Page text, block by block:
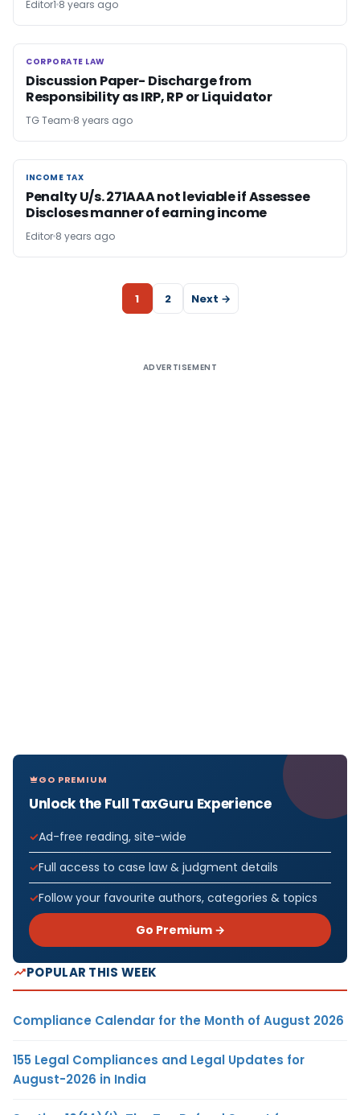
Editor1 8 years ago
CORPORATE LAW
CORPORATE LAW
Discussion Paper- Discharge from
Responsibility as IRP, RP or Liquidator
TG Team 8 years ago
INCOME TAX
INCOME TAX
Penalty U/s. 271AAA not leviable if Assessee
Discloses manner of earning income
Editor 8 years ago
1 2 Next →
ADVERTISEMENT
GO PREMIUM
Unlock the Full TaxGuru Experience
Ad-free reading, site-wide
Full access to case law & judgment details
Follow your favourite authors, categories & topics
Go Premium →
POPULAR THIS WEEK
Compliance Calendar for the Month of August 2026
155 Legal Compliances and Legal Updates for
August-2026 in India